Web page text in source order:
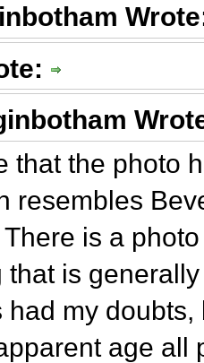
that the photo
resembles
is a
that is
had my
age all